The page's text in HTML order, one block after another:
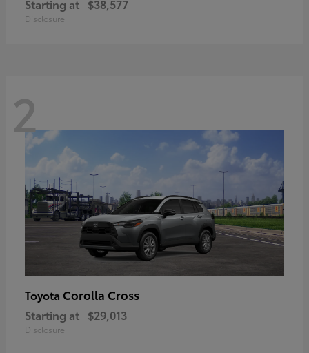
Starting at $38,577
Disclosure
2
Toyota Corolla Cross
Starting at $29,013
Disclosure